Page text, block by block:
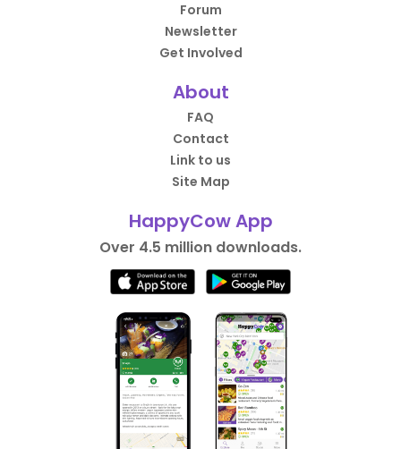
Forum
Newsletter
Get Involved
About
FAQ
Contact
Link to us
Site Map
HappyCow App
Over 4.5 million downloads.